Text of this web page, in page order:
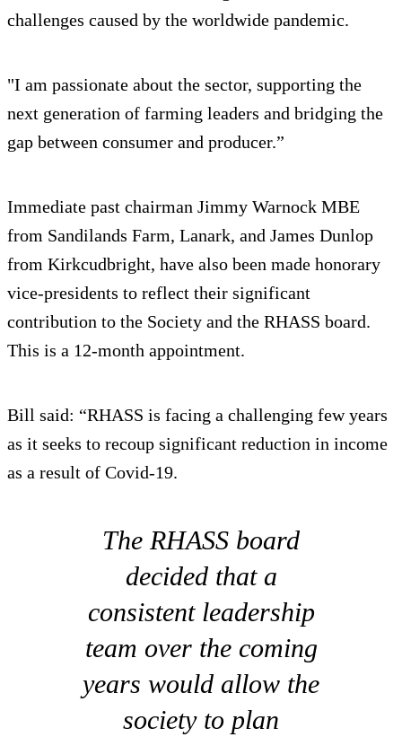
challenges caused by the worldwide pandemic.
"I am passionate about the sector, supporting the
next generation of farming leaders and bridging the
gap between consumer and producer.”
Immediate past chairman Jimmy Warnock MBE
from Sandilands Farm, Lanark, and James Dunlop
from Kirkcudbright, have also been made honorary
vice-presidents to reflect their significant
contribution to the Society and the RHASS board.
This is a 12-month appointment.
Bill said: “RHASS is facing a challenging few years
as it seeks to recoup significant reduction in income
as a result of Covid-19.
The RHASS board
decided that a
consistent leadership
team over the coming
years would allow the
society to plan